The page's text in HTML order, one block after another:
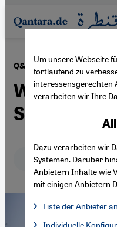
Direkt zum Inhalt springen
Q&A 20.05.2026
What is
Sudan?
Deutsch English
Um unsere Webseite
fortlaufend zu
interessensgerechten
verarbeiten wir Ihre
Dazu verarbeiten wir
Systemen. Darüber
Anbietern Inhalte wie
mit einigen Anbietern
Liste der Anbieter
Facebook Embed /
Individuelle